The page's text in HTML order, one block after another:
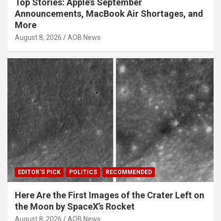
Top Stories: Apple’s September
Announcements, MacBook Air Shortages, and
More
August 8, 2026 AOB News
EDITOR'S PICK POLITICS RECOMMENDED
Here Are the First Images of the Crater Left on
the Moon by SpaceX’s Rocket
August 8, 2026 AOB News